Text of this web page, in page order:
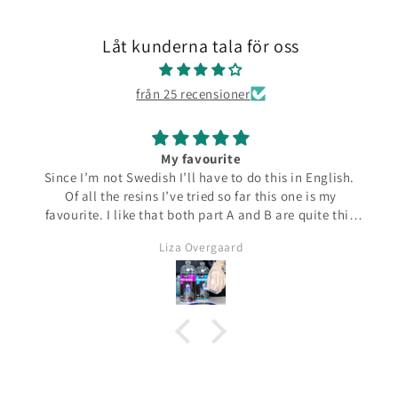
Låt kunderna tala för oss
från 25 recensioner
My favourite
Since I’m not Swedish I’ll have to do this in English.
Of all the resins I’ve tried so far this one is my
favourite. I like that both part A and B are quite thin
bottles. The mixed resin is the same consistency
making it easy to pour into moulds. It can be poured
in a very thin stream making it possible to also fill
small narrow moulds. I haven’t had any problems
with bubbles. This resin almost smells good which is
a bit of a nice surprise! I haven’t yet made coasters
Liza Overgaard